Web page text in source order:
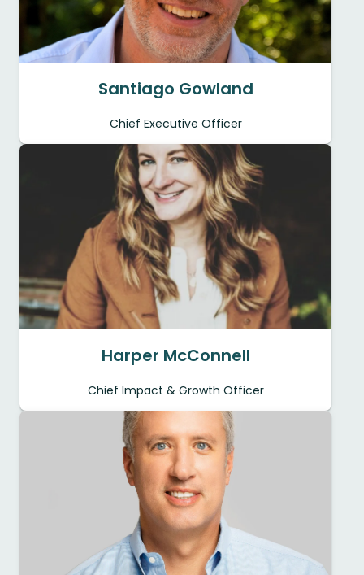
Santiago Gowland
Chief Executive Officer
Harper McConnell
Chief Impact & Growth Officer